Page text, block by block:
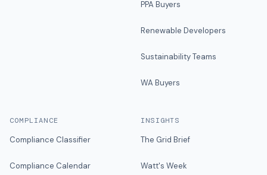
PPA Buyers
Renewable Developers
Sustainability Teams
WA Buyers
COMPLIANCE
Compliance Classifier
Compliance Calendar
INSIGHTS
The Grid Brief
Watt's Week